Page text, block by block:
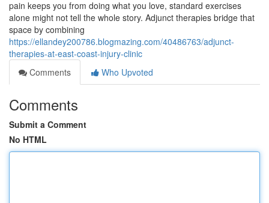
pain keeps you from doing what you love, standard exercises
alone might not tell the whole story. Adjunct therapies bridge that
space by combining
https://ellandey200786.blogmazing.com/40486763/adjunct-
therapies-at-east-coast-injury-clinic
Comments
Who Upvoted
Comments
Submit a Comment
No HTML